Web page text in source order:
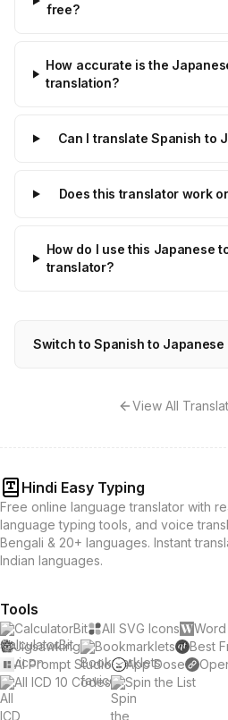
free?
How accurate is the
translation?
Can I translate Spanish to
Does this translator work
How do I use this Japanese
translator?
Switch to Spanish to Japanese
View All
Hindi Easy Typing
Free online language translator with
language typing tools, and voice
Bengali & 20+ languages. Instant
Indian languages.
Tools
CalculatorBit All SVG Icons Word
Jigsawking
Bookmarklets Best
AI Prompt Studio
App Dose
All ICD 10 Codes
Spin the List